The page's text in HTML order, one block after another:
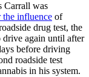
Carrall was
influence of
drug test, the
again until after
before driving
roadside test
in his system.